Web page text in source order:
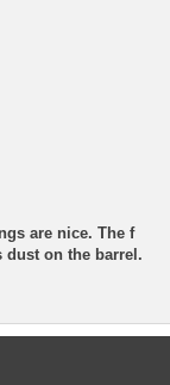
are nice. The f
dust on the barrel.